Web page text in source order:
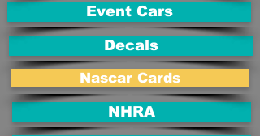
Decals
Event Cars
NHRA
Nascar Cards